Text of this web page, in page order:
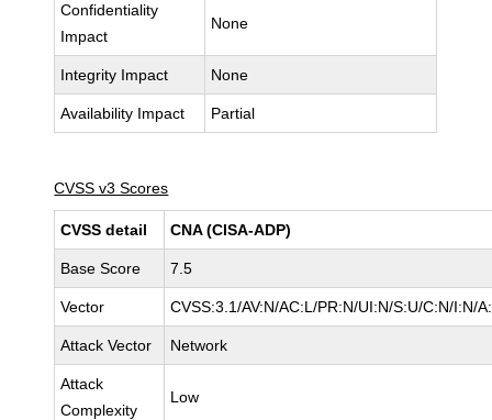
Confidentiality
Impact
None
Integrity Impact None
Availability Impact Partial
CVSS v3 Scores
CVSS detail CNA (CISA-ADP)
Base Score 7.5
Vector CVSS:3.1/AV:N/AC:L/PR:N/UI:N/S:U/C:N/I:N/
Attack Vector Network
Attack
Complexity
Low